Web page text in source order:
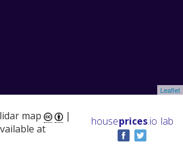
Leaflet
map
|
at
houseprices.io lab